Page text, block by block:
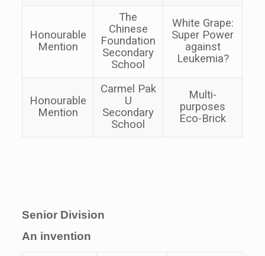
Honourable
Mention
The
Chinese
Foundation
Secondary
School
White Grape:
Super Power
against
Leukemia?
Honourable
Mention
Carmel Pak
U
Secondary
School
Multi-
purposes
Eco-Brick
Senior Division
An invention